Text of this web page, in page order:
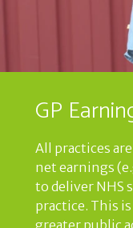
GP
All practices
net earnings
to deliver NHS
practice. This